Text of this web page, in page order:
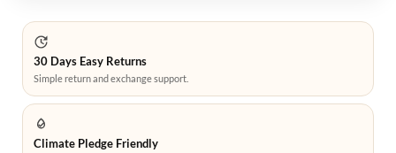
30 Days Easy Returns
Simple return and exchange support.
Climate Pledge Friendly